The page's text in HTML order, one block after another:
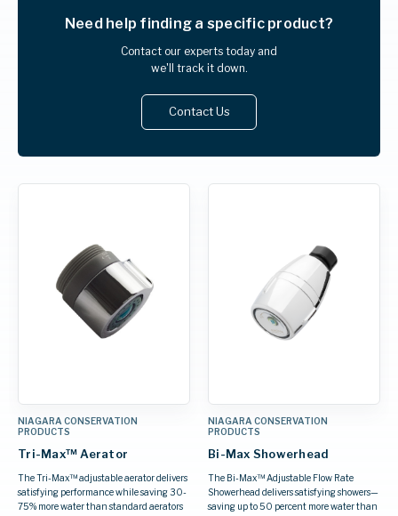
Need help finding a specific product?
Contact our experts today and
we'll track it down.
Contact Us
NIAGARA CONSERVATION
PRODUCTS
Tri-Max™ Aerator
The Tri-Max™ adjustable aerator delivers
satisfying performance while saving 30-
75% more water than standard aerators
NIAGARA CONSERVATION
PRODUCTS
Bi-Max Showerhead
The Bi-Max™ Adjustable Flow Rate
Showerhead delivers satisfying showers—
saving up to 50 percent more water than